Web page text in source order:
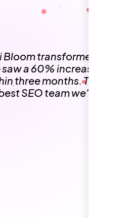
is knowledgeable,
invested in our
Maps ranking went
to the top 3, driving
to our practice.